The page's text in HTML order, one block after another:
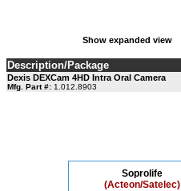
Show expanded view
Description/Package
Dexis DEXCam 4HD Intra Oral Camera
Mfg. Part #: 1.012.8903
Soprolife
(Acteon/Satelec)